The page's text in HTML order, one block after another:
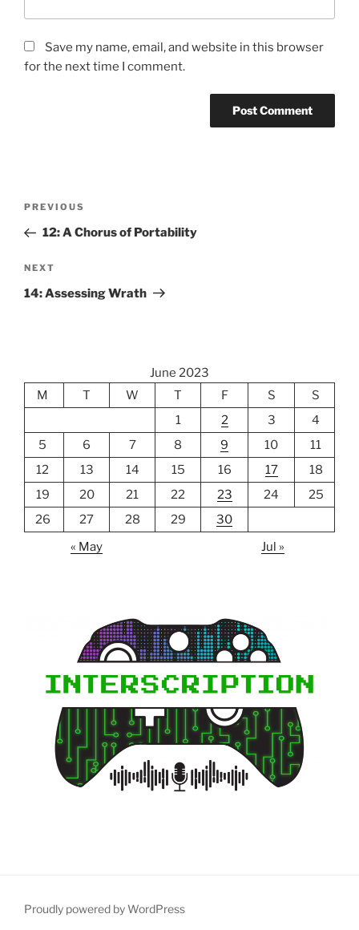
Save my name, email, and website in this browser
for the next time I comment.
Previous
Post
PREVIOUS
12: A Chorus of Portability
Next
Post
NEXT
14: Assessing Wrath
June 2023
M
T W T F S
S
1
2 3
4
5
6 7 8 9 10
11
12
13 14 15 16 17
18
19
20 21 22 23 24
25
26
27 28 29
30
« May
Jul »
Proudly powered by WordPress